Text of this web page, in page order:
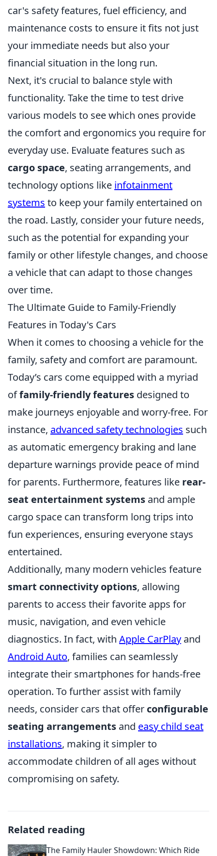
car's safety features, fuel efficiency, and
maintenance costs to ensure it fits not just
your immediate needs but also your
financial situation in the long run.
Next, it's crucial to balance style with
functionality. Take the time to test drive
various models to see which ones provide
the comfort and ergonomics you require for
everyday use. Evaluate features such as
cargo space, seating arrangements, and
technology options like infotainment
systems to keep your family entertained on
the road. Lastly, consider your future needs,
such as the potential for expanding your
family or other lifestyle changes, and choose
a vehicle that can adapt to those changes
over time.
The Ultimate Guide to Family-Friendly
Features in Today's Cars
When it comes to choosing a vehicle for the
family, safety and comfort are paramount.
Today’s cars come equipped with a myriad
offamily-friendly features designed to
make journeys enjoyable and worry-free. For
instance, advanced safety technologies such
as automatic emergency braking and lane
departure warnings provide peace of mind
for parents. Furthermore, features like rear-
seat entertainment systems and ample
cargo space can transform long trips into
fun experiences, ensuring everyone stays
entertained.
Additionally, many modern vehicles feature
smart connectivity options, allowing
parents to access their favorite apps for
music, navigation, and even vehicle
diagnostics. In fact, with Apple CarPlay and
Android Auto, families can seamlessly
integrate their smartphones for hands-free
operation. To further assist with family
needs, consider cars that offer configurable
seating arrangements and easy child seat
installations, making it simpler to
accommodate children of all ages without
compromising on safety.
Related reading
The Family Hauler Showdown: Which Ride